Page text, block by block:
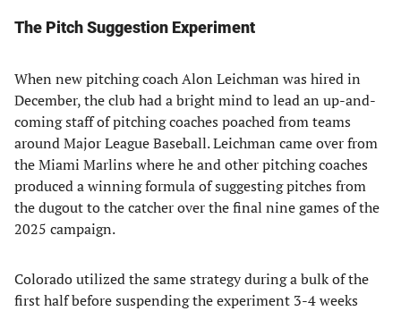
The Pitch Suggestion Experiment
When new pitching coach Alon Leichman was hired in
December, the club had a bright mind to lead an up-and-
coming staff of pitching coaches poached from teams
around Major League Baseball. Leichman came over from
the Miami Marlins where he and other pitching coaches
produced a winning formula of suggesting pitches from
the dugout to the catcher over the final nine games of the
2025 campaign.
Colorado utilized the same strategy during a bulk of the
first half before suspending the experiment 3-4 weeks